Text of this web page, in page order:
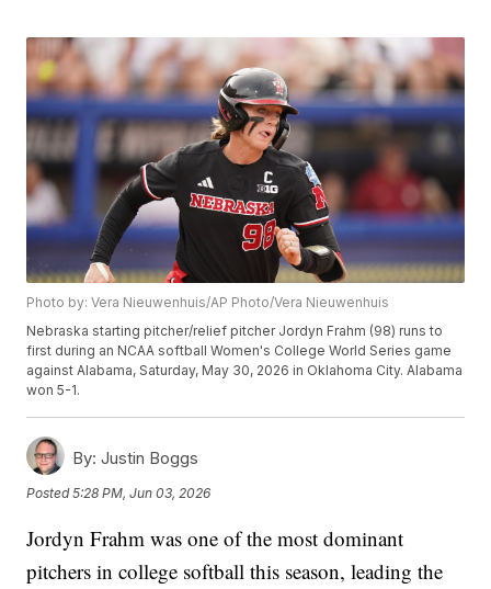
Photo by: Vera Nieuwenhuis/AP Photo/Vera Nieuwenhuis
Nebraska starting pitcher/relief pitcher Jordyn Frahm (98) runs to
first during an NCAA softball Women's College World Series game
against Alabama, Saturday, May 30, 2026 in Oklahoma City. Alabama
won 5-1.
By: Justin Boggs
Posted5:28 PM, Jun 03, 2026
Jordyn Frahm was one of the most dominant
pitchers in college softball this season, leading the